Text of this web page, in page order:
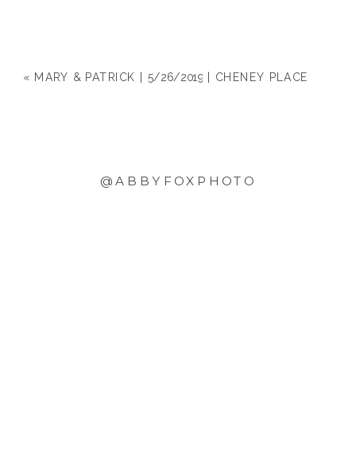
« MARY & PATRICK | 5/26/2019 | CHENEY PLACE
@ABBYFOXPHOTO